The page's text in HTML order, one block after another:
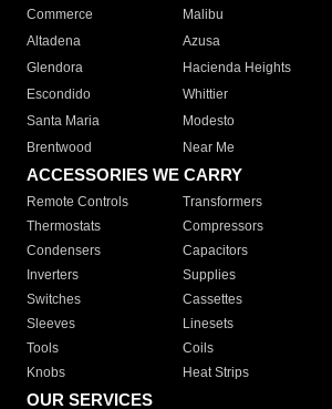
Commerce
Malibu
Altadena
Azusa
Glendora
Hacienda Heights
Escondido
Whittier
Santa Maria
Modesto
Brentwood
Near Me
ACCESSORIES WE CARRY
Remote Controls Transformers
Thermostats
Compressors
Condensers
Capacitors
Inverters
Supplies
Switches
Cassettes
Sleeves
Linesets
Tools
Coils
Knobs
Heat Strips
OUR SERVICES